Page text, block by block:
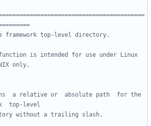
framework top-level directory.
is intended for use under Linux
only.
a relative or  absolute path  for the
top-level
without a trailing slash.